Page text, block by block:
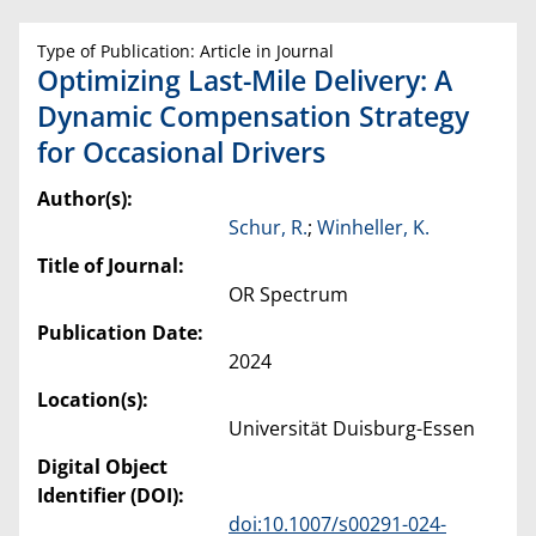
Type of Publication: Article in Journal
Optimizing Last-Mile Delivery: A
Dynamic Compensation Strategy
for Occasional Drivers
Author(s):
Schur, R.; Winheller, K.
Title of Journal:
OR Spectrum
Publication Date:
2024
Location(s):
Universität Duisburg-Essen
Digital Object
Identifier (DOI):
doi:10.1007/s00291-024-